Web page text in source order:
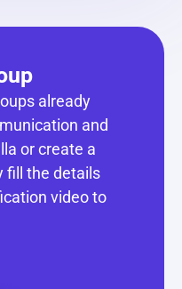
already
and
or create a
fill the details
video to